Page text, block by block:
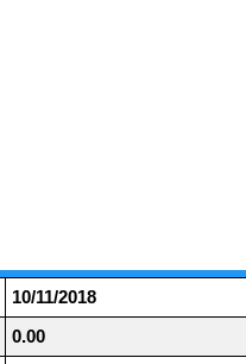
10/11/2018
0.00